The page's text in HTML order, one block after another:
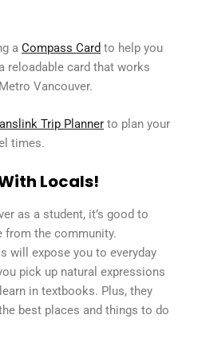
a Compass Card to help you
reloadable card that works
Vancouver.
Trip Planner to plan your
times.
Locals!
as a student, it’s good to
from the community.
will expose you to everyday
pick up natural expressions
in textbooks. Plus, they
best places and things to do